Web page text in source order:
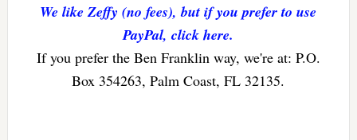
We like Zeffy (no fees), but if you prefer to use
PayPal, click here.
If you prefer the Ben Franklin way, we're at: P.O.
Box 354263, Palm Coast, FL 32135.